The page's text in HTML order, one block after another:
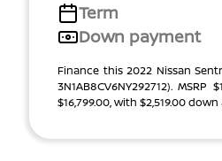
Term
Down payment
Finance this 2022 Nissan
3N1AB8CV6NY292712). MSRP
$16,799.00, with $2,519.00 down